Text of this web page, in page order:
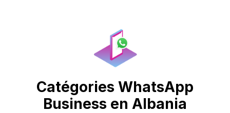
Catégories WhatsApp
Business en Albania